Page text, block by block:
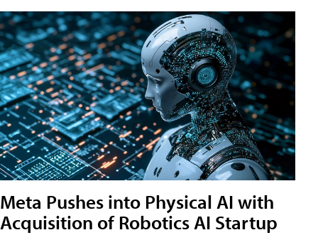
Meta Pushes into Physical AI with
Acquisition of Robotics AI Startup